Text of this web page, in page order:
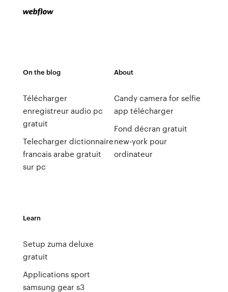
On the blog
Télécharger
enregistreur audio pc
gratuit
Telecharger dictionnaire
francais arabe gratuit
sur pc
About
Candy camera for selfie
app télécharger
Fond décran gratuit
new-york pour
ordinateur
Learn
Setup zuma deluxe
gratuit
Applications sport
samsung gear s3